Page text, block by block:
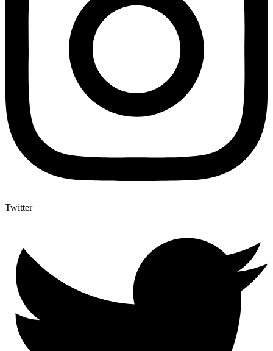
Twitter